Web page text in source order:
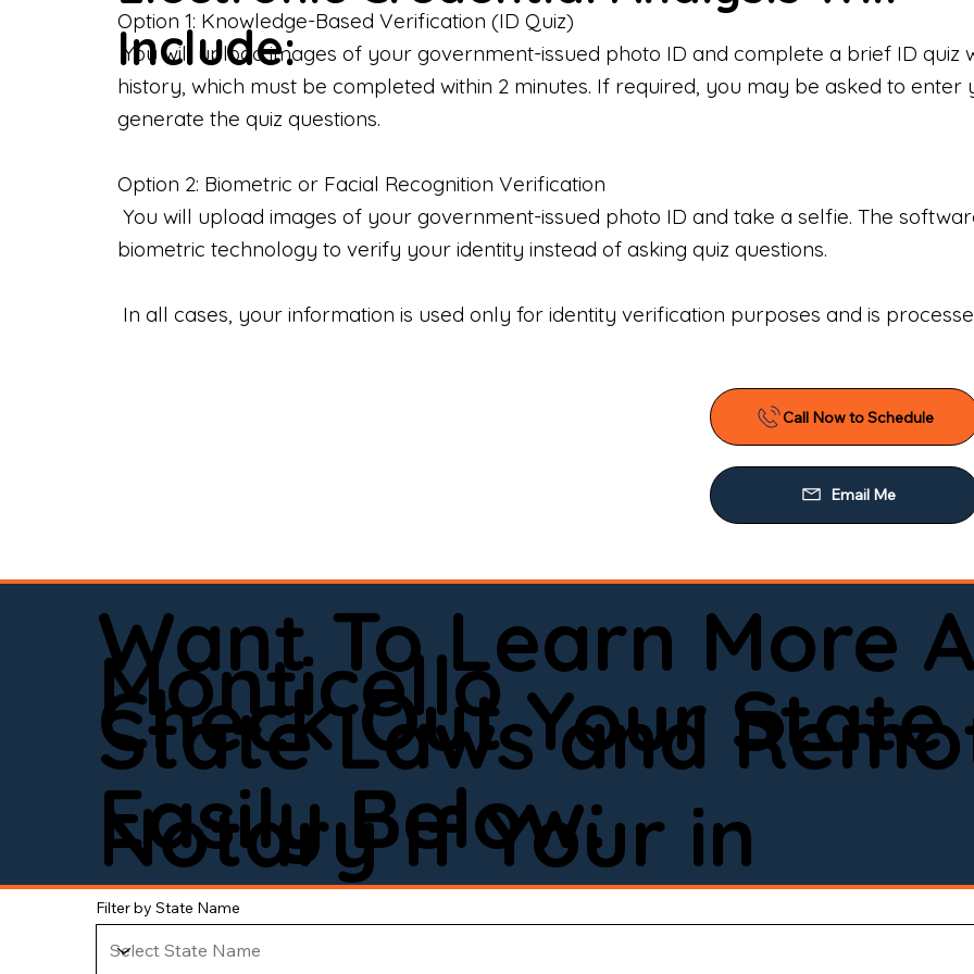
Include:
Option 1: Knowledge-Based Verification (ID Quiz)
You will upload images of your government-issued photo ID and complete a brief ID quiz
history, which must be completed within 2 minutes. If required, you may be asked to enter
generate the quiz questions.
Option 2: Biometric or Facial Recognition Verification
You will upload images of your government-issued photo ID and take a selfie. The
biometric technology to verify your identity instead of asking quiz questions.
In all cases, your information is used only for identity verification purposes and is
Call Now to Schedule
Want To Learn More
State Laws and
Notary If Your in
Monticello
Check Out Your State
Easily Below:
Filter by State Name